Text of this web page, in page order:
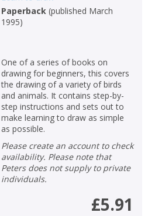
Paperback(published March
1995)
One of a series of books on
drawing for beginners, this covers
the drawing of a variety of birds
and animals. It contains step-by-
step instructions and sets out to
make learning to draw as simple
as possible.
Please create an account to check
availability. Please note that
Peters does not supply to private
individuals.
£5.91